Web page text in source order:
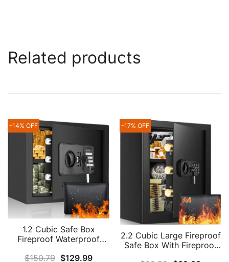
Related products
-14% OFF
1.2 Cubic Safe Box
Fireproof Waterproof
Bag, Anti-Theft Fireproof
$150.79 $129.99
-17% OFF
2.2 Cubic Large Fireproof
Safe Box With Fireproof